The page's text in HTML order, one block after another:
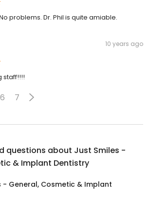
problems. Dr. Phil is quite amiable.
10 years ago
staff!!!!
6 7
questions about Just Smiles -
& Implant Dentistry
- General, Cosmetic & Implant